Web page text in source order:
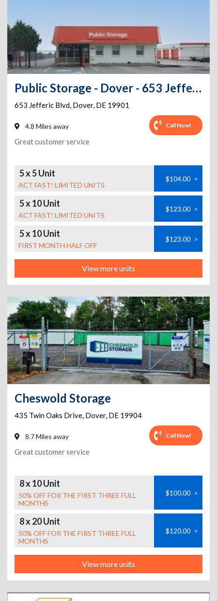
Public Storage - Dover - 653 Jefferic Blvd
653 Jefferic Blvd, Dover, DE 19901
4.8 Miles away Call Now!
Great customer service
5 x 5 Unit
ACT FAST! LIMITED UNITS
$104.00 >
5 x 10 Unit
ACT FAST! LIMITED UNITS
$123.00 >
5 x 10 Unit
FIRST MONTH HALF OFF
$123.00 >
View more units
Cheswold Storage
435 Twin Oaks Drive, Dover, DE 19904
8.7 Miles away Call Now!
Great customer service
8 x 10 Unit
50% OFF FOR THE FIRST THREE FULL
MONTHS
$100.00 >
8 x 20 Unit
50% OFF FOR THE FIRST THREE FULL
MONTHS
$120.00 >
View more units